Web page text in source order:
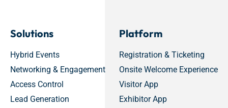
Solutions
Hybrid Events
Networking & Engagement
Access Control
Lead Generation
Platform
Registration & Ticketing
Onsite Welcome Experience
Visitor App
Exhibitor App